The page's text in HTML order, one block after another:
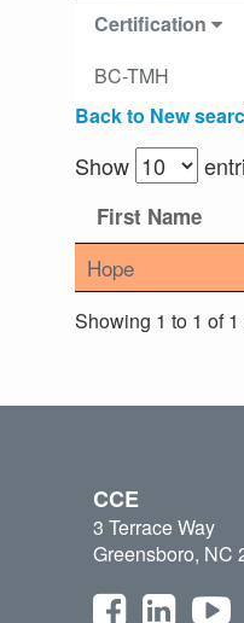
Certification
BC-TMH
Back to New
Show
First Name
Hope
Showing 1 to 1 of
CCE
3 Terrace Way
Greensboro, NC